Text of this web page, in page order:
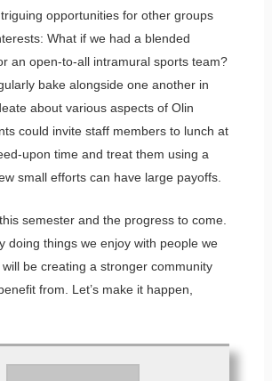
opportunities for other groups
What if we had a blended
an open-to-all intramural sports team?
bake alongside one another in
about various aspects of Olin
could invite staff members to lunch at
upon time and treat them using a
small efforts can have large payoffs.
semester and the progress to come.
doing things we enjoy with people we
be creating a stronger community
from. Let’s make it happen,